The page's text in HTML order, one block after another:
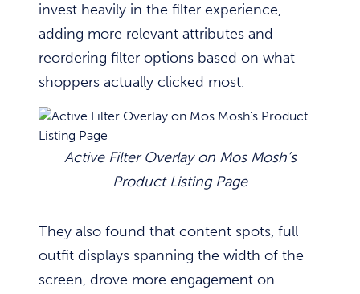
invest heavily in the filter experience,
adding more relevant attributes and
reordering filter options based on what
shoppers actually clicked most.
Active Filter Overlay on Mos Mosh’s
Product Listing Page
They also found that content spots, full
outfit displays spanning the width of the
screen, drove more engagement on